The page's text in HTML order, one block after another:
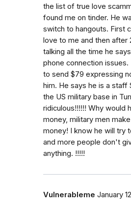
the list of true love
found me on tinder. He
switch to hangouts. First
love to me and then after
talking all the time he
phone connection issues.
to send $79 expressing
him. He says he is a staff
the US military base in
ridiculous!!!!!! Why would
money, military men
money! I know he will try
and more people don't
anything. !!!!!
Vulnerableme January